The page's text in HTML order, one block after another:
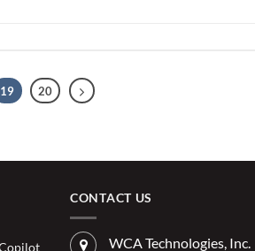
19 20
CONTACT US
WCA Technologies, Inc.